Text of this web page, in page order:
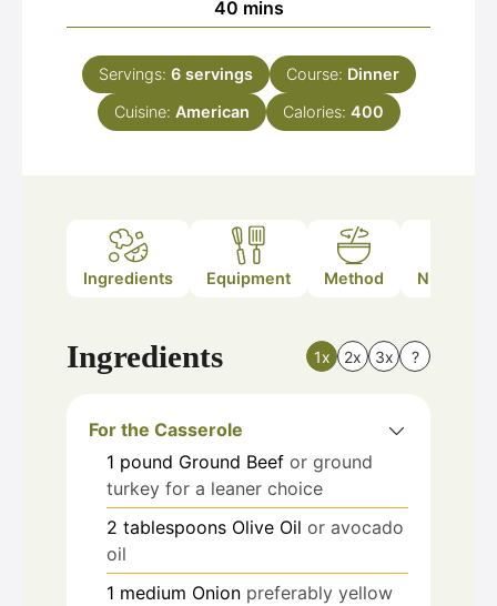
40minutes
mins
Servings: 6 servings Course: Dinner
Cuisine: American Calories: 400
Ingredients Equipment Method Nutrition
Ingredients 1x 2x 3x ?
For the Casserole
1 pound Ground Beef or ground
turkey for a leaner choice
2 tablespoons Olive Oil or avocado
oil
1 medium Onion preferably yellow